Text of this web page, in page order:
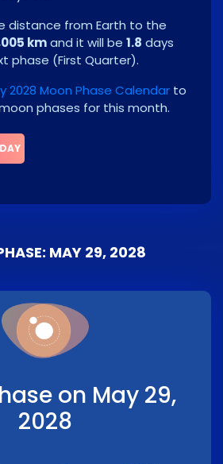
distance from Earth to the
kmand it will be 1.8 days
phase (First Quarter).
2028 Moon Phase Calendar to
phases for this month.
MAY 29, 2028
on May 29,
2028